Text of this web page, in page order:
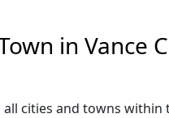
in Vance
cities and towns